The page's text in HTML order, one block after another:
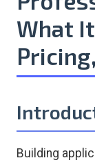
What
Building